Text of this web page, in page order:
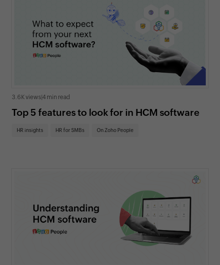
3.6K views 4 min read
Top 5 features to look for in HCM software
HR insights HR for SMBs On Zoho People